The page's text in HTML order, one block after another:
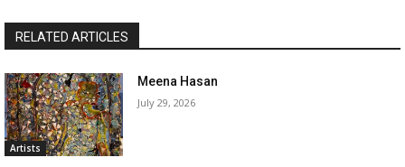
RELATED ARTICLES
Artists
Meena Hasan
July 29, 2026